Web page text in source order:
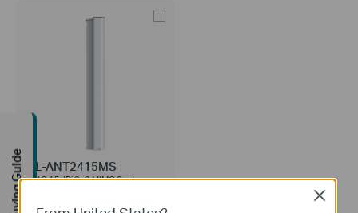
TL-ANT2415MS
2.4G 15dBi 2x2 MIMO Sector
Close
Buying Guide